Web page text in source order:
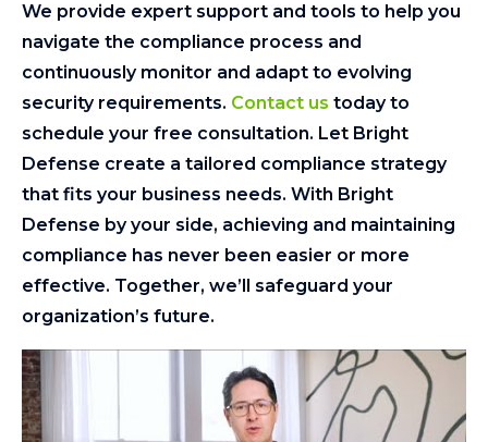
We provide expert support and tools to help you
navigate the compliance process and
continuously monitor and adapt to evolving
security requirements. Contact us today to
schedule your free consultation. Let Bright
Defense create a tailored compliance strategy
that fits your business needs. With Bright
Defense by your side, achieving and maintaining
compliance has never been easier or more
effective. Together, we’ll safeguard your
organization’s future.